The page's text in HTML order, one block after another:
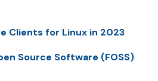
Clients for Linux in 2023
Source Software (FOSS)